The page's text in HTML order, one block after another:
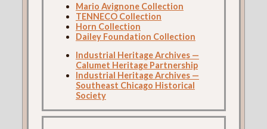
Mario Avignone Collection
TENNECO Collection
Horn Collection
Dailey Foundation Collection
Industrial Heritage Archives —
Calumet Heritage Partnership
Industrial Heritage Archives —
Southeast Chicago Historical
Society